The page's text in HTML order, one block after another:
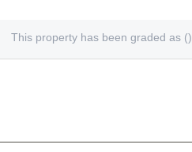
This property has been graded as ()